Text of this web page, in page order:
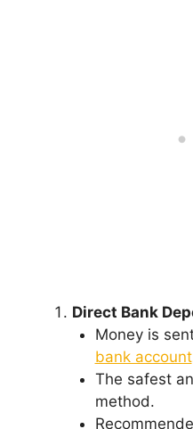
Direct Bank
Money is
bank account
The safest
method.